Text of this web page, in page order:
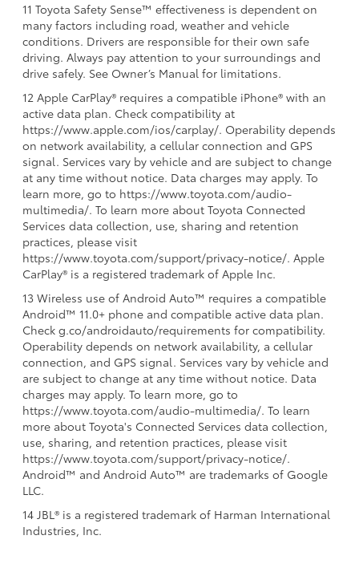
11 Toyota Safety Sense™ effectiveness is dependent on
many factors including road, weather and vehicle
conditions. Drivers are responsible for their own safe
driving. Always pay attention to your surroundings and
drive safely. See Owner’s Manual for limitations.
12 Apple CarPlay® requires a compatible iPhone® with an
active data plan. Check compatibility at
https://www.apple.com/ios/carplay/. Operability depends
on network availability, a cellular connection and GPS
signal. Services vary by vehicle and are subject to change
at any time without notice. Data charges may apply. To
learn more, go to https://www.toyota.com/audio-
multimedia/. To learn more about Toyota Connected
Services data collection, use, sharing and retention
practices, please visit
https://www.toyota.com/support/privacy-notice/. Apple
CarPlay® is a registered trademark of Apple Inc.
13 Wireless use of Android Auto™ requires a compatible
Android™ 11.0+ phone and compatible active data plan.
Check g.co/androidauto/requirements for compatibility.
Operability depends on network availability, a cellular
connection, and GPS signal. Services vary by vehicle and
are subject to change at any time without notice. Data
charges may apply. To learn more, go to
https://www.toyota.com/audio-multimedia/. To learn
more about Toyota's Connected Services data collection,
use, sharing, and retention practices, please visit
https://www.toyota.com/support/privacy-notice/.
Android™ and Android Auto™ are trademarks of Google
LLC.
14 JBL® is a registered trademark of Harman International
Industries, Inc.